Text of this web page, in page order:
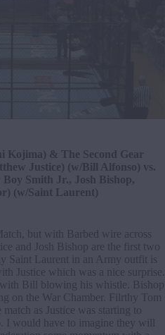
& The Second Gear
Justice) (w/Bill Alfonso) vs.
Smith Jr., Josh Bishop,
(w/Saint Laurent)
but with Barbed wire across
and Josh Bishop are the first two
Saint Laurent in an Army outfit is
Justice which was a nice surprise.
Bill blowing his whistle. Bishop
on the War Chamber. Filrthy Tom
as Justice was starting to
I would have to imagine they will